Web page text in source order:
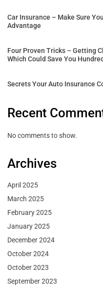
Car Insurance – Make Sure
Advantage
Four Proven Tricks – Getting
Which Could Save You
Secrets Your Auto Insurance
Recent
No comments to show.
Archives
April 2025
March 2025
February 2025
January 2025
December 2024
October 2024
October 2023
September 2023